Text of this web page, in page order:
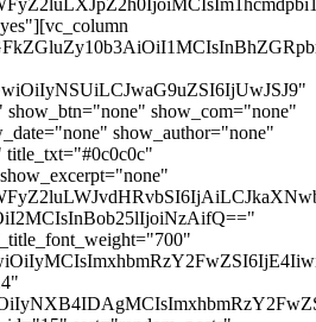
show_com="none"
show_author="none"
title_txt="#0c0c0c"